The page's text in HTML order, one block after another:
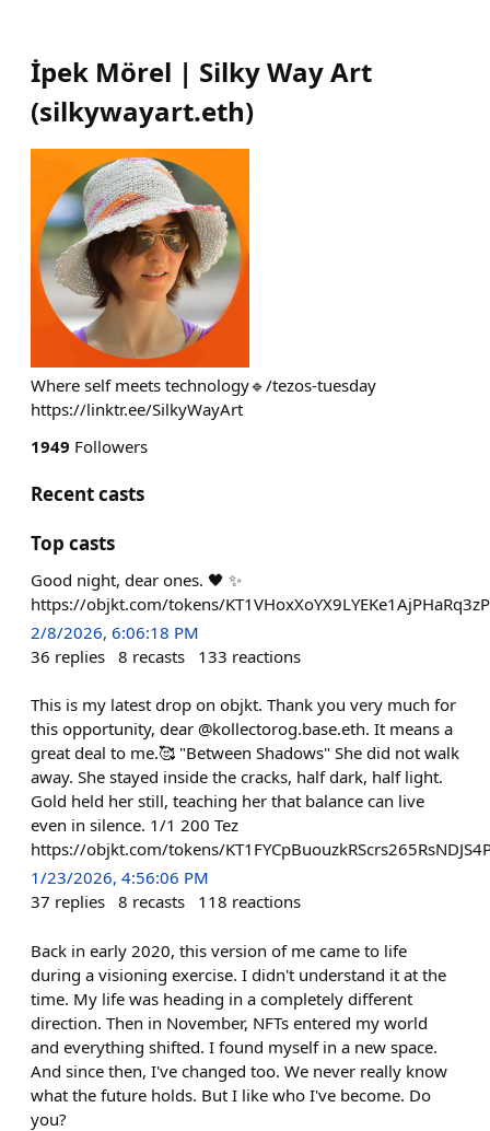
İpek Mörel | Silky Way Art
(silkywayart.eth)
Where self meets technology🔹/tezos-tuesday
https://linktr.ee/SilkyWayArt
1949 Followers
Recent casts
Top casts
Good night, dear ones. 🖤 ✨
https://objkt.com/tokens/
2/8/2026, 6:06:18 PM
36 replies 8 recasts 133 reactions
This is my latest drop on objkt. Thank you very much for
this opportunity, dear @kollectorog.base.eth. It means a
great deal to me.🥰 "Between Shadows" She did not walk
away. She stayed inside the cracks, half dark, half light.
Gold held her still, teaching her that balance can live
even in silence. 1/1 200 Tez
https://objkt.com/tokens/
1/23/2026, 4:56:06 PM
37 replies 8 recasts 118 reactions
Back in early 2020, this version of me came to life
during a visioning exercise. I didn't understand it at the
time. My life was heading in a completely different
direction. Then in November, NFTs entered my world
and everything shifted. I found myself in a new space.
And since then, I've changed too. We never really know
what the future holds. But I like who I've become. Do
you?